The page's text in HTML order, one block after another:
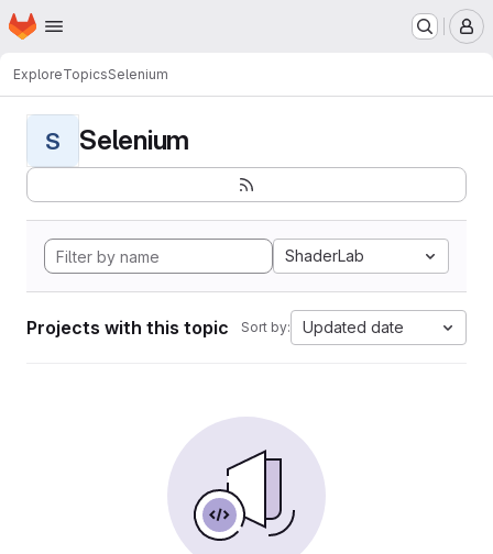
Skip to main content
Homepage
ExploreTopicsSelenium
S Selenium
ShaderLab
Projects with this topic Sort by: Updated date